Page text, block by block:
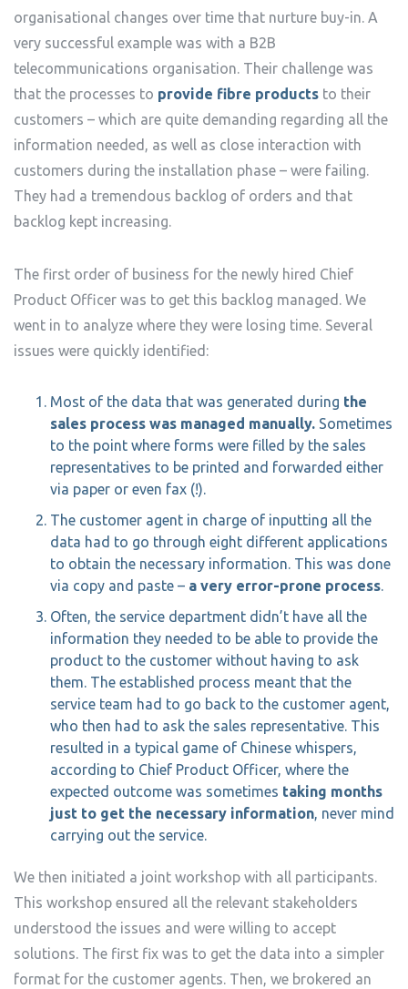
organisational changes over time that nurture buy-in. A
very successful example was with a B2B
telecommunications organisation. Their challenge was
that the processes to provide fibre products to their
customers – which are quite demanding regarding all the
information needed, as well as close interaction with
customers during the installation phase – were failing.
They had a tremendous backlog of orders and that
backlog kept increasing.
The first order of business for the newly hired Chief
Product Officer was to get this backlog managed. We
went in to analyze where they were losing time. Several
issues were quickly identified:
Most of the data that was generated during the
sales process was managed manually. Sometimes
to the point where forms were filled by the sales
representatives to be printed and forwarded either
via paper or even fax (!).
The customer agent in charge of inputting all the
data had to go through eight different applications
to obtain the necessary information. This was done
via copy and paste – a very error-prone process.
Often, the service department didn’t have all the
information they needed to be able to provide the
product to the customer without having to ask
them. The established process meant that the
service team had to go back to the customer agent,
who then had to ask the sales representative. This
resulted in a typical game of Chinese whispers,
according to Chief Product Officer, where the
expected outcome was sometimes taking months
just to get the necessary information, never mind
carrying out the service.
We then initiated a joint workshop with all participants.
This workshop ensured all the relevant stakeholders
understood the issues and were willing to accept
solutions. The first fix was to get the data into a simpler
format for the customer agents. Then, we brokered an